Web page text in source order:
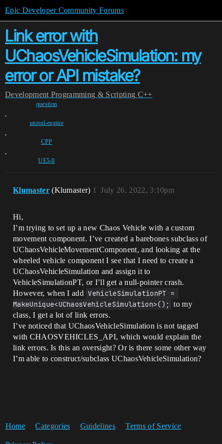
Epic Developer Community Forums
Link error with
UChaosVehicleSimulation: my
error or API mistake?
Development Programming & Scripting C++
question
,
unreal-engine
,
CPP
,
UE5-0
Klumaster (Klumaster) July 26, 2022, 3:10pm
1
Hi,
I’m trying to set up a new Chaos Vehicle with a custom
movement component. I’ve created a barebones subclass of
UChaosVehicleMovementComponent, and looking at the
wheeled vehicle component I see that I need to create a
UChaosVehicleSimulation and assign it to
VehicleSimulationPT, or I’ll get a null-pointer crash.
However, when I add VehicleSimulationPT =
MakeUnique<UChaosVehicleSimulation>(); to my
class, I get a lot of link errors.
I’ve noticed that UChaosVehicleSimulation is not tagged
with CHAOSVEHICLES_API, which would explain the
link errors. Is this an oversight? Or is there some other way
I’m able to construct/subclass UChaosVehicleSimulation?
Home Categories Guidelines Terms of Service